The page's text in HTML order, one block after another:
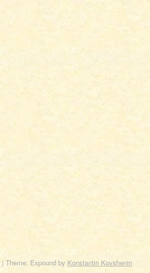
| Theme: Expound by Konstantin Kovshenin